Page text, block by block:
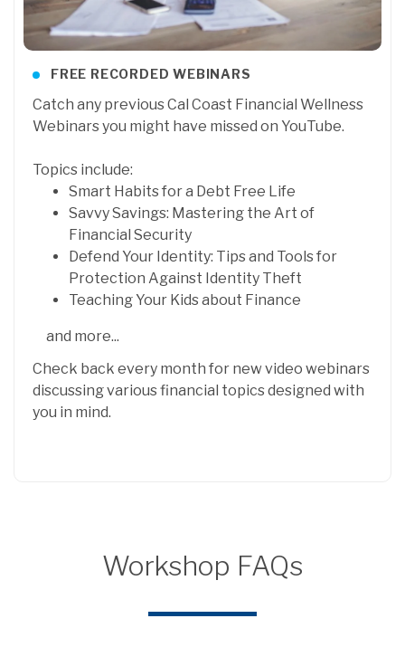
FREE RECORDED WEBINARS
Catch any previous Cal Coast Financial Wellness
Webinars you might have missed on YouTube.
Topics include:
Smart Habits for a Debt Free Life
Savvy Savings: Mastering the Art of
Financial Security
Defend Your Identity: Tips and Tools for
Protection Against Identity Theft
Teaching Your Kids about Finance
and more...
Check back every month for new video webinars
discussing various financial topics designed with
you in mind.
Workshop FAQs